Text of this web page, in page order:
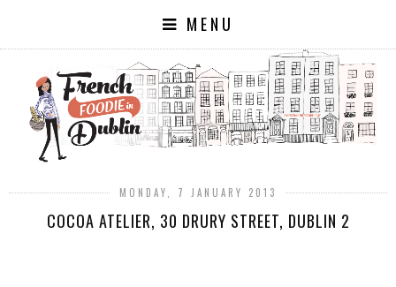
MENU
MONDAY, 7 JANUARY 2013
COCOA ATELIER, 30 DRURY STREET, DUBLIN 2